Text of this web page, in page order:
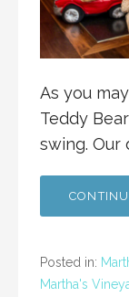
As you
Teddy
swing. Our
Posted in:
Martha's